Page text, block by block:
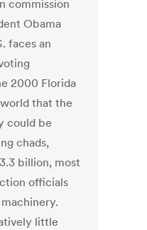
commission
Obama
faces an
2000 Florida
that the
could be
chads,
billion, most
officials
little